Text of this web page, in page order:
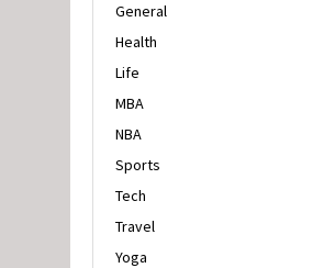
General
Health
Life
MBA
NBA
Sports
Tech
Travel
Yoga